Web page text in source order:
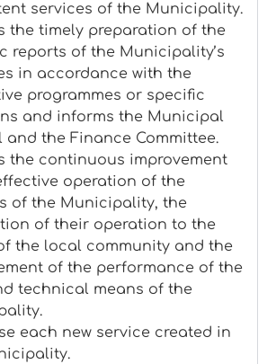
services of the Municipality.
the timely preparation of the
reports of the Municipality’s
in accordance with the
programmes or specific
and informs the Municipal
and the Finance Committee.
the continuous improvement
operation of the
of the Municipality, the
of their operation to the
the local community and the
of the performance of the
technical means of the
each new service created in